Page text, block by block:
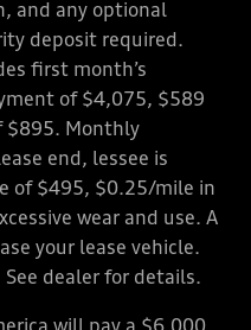
and any optional
deposit required.
first month’s
of $4,075, $589
$895. Monthly
end, lessee is
of $495, $0.25/mile in
wear and use. A
your lease vehicle.
dealer for details.